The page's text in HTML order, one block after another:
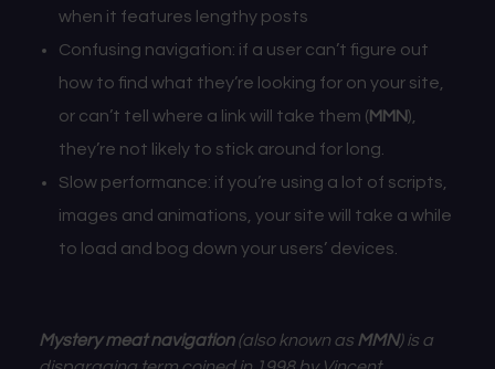
when it features lengthy posts
Confusing navigation: if a user can’t figure out
how to find what they’re looking for on your site,
or can’t tell where a link will take them (MMN),
they’re not likely to stick around for long.
Slow performance: if you’re using a lot of scripts,
images and animations, your site will take a while
to load and bog down your users’ devices.
Mystery meat navigation (also known as MMN) is a